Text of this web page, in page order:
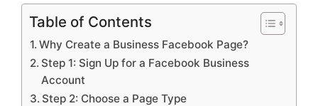
Table of Contents
Why Create a Business Facebook Page?
Step 1: Sign Up for a Facebook Business
Account
Step 2: Choose a Page Type